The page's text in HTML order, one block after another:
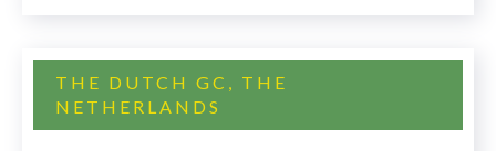
THE DUTCH GC, THE
NETHERLANDS